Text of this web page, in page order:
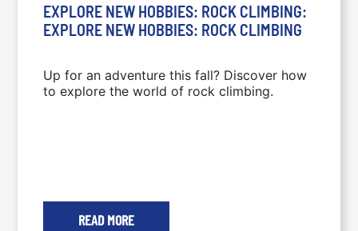
EXPLORE NEW HOBBIES: ROCK CLIMBING:
EXPLORE NEW HOBBIES: ROCK CLIMBING
Up for an adventure this fall? Discover how
to explore the world of rock climbing.
READ MORE